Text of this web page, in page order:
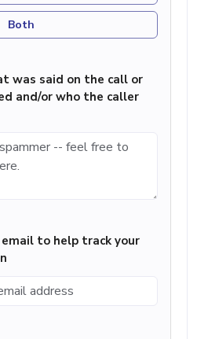
Both
was said on the call or
and/or who the caller
to help track your